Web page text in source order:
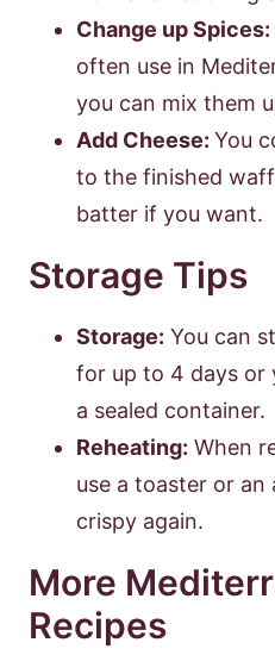
Change up Spices:
often use in
you can mix them
Add Cheese: You
to the finished
batter if you want.
Storage Tips
Storage: You can
for up to 4 days or
a sealed container.
Reheating: When
use a toaster or
crispy again.
More
Recipes